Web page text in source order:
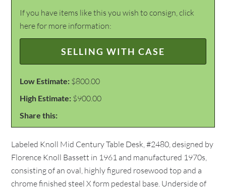
If you have items like this you wish to consign, click
here for more information:
SELLING WITH CASE
Low Estimate: $800.00
High Estimate: $900.00
Share this:
Labeled Knoll Mid Century Table Desk, #2480, designed by
Florence Knoll Bassett in 1961 and manufactured 1970s,
consisting of an oval, highly figured rosewood top and a
chrome finished steel X form pedestal base. Underside of